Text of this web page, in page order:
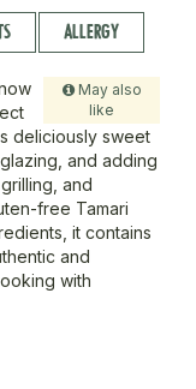
ALLERGY
May also
like
deliciously sweet
and adding
and
free Tamari
it contains
and
with